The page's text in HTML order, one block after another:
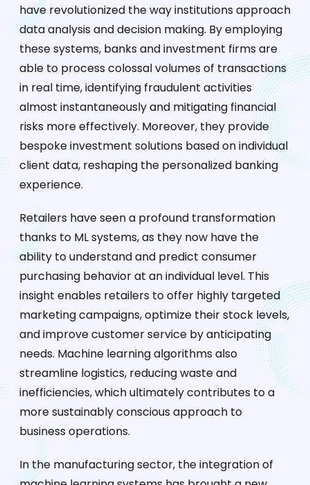
have revolutionized the way institutions approach
data analysis and decision making. By employing
these systems, banks and investment firms are
able to process colossal volumes of transactions
in real time, identifying fraudulent activities
almost instantaneously and mitigating financial
risks more effectively. Moreover, they provide
bespoke investment solutions based on individual
client data, reshaping the personalized banking
experience.
Retailers have seen a profound transformation
thanks to ML systems, as they now have the
ability to understand and predict consumer
purchasing behavior at an individual level. This
insight enables retailers to offer highly targeted
marketing campaigns, optimize their stock levels,
and improve customer service by anticipating
needs. Machine learning algorithms also
streamline logistics, reducing waste and
inefficiencies, which ultimately contributes to a
more sustainably conscious approach to
business operations.
In the manufacturing sector, the integration of